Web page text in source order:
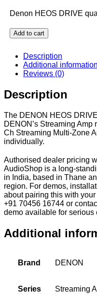
Denon HEOS DRIVE
Add to cart
Description
Additional information
Reviews (0)
Description
The DENON HEOS
DENON’s Streaming
Ch Streaming Multi-Zone
individually.
Authorised dealer pricing
AudioShop is a long-
in India, based in Thane
region. For demos,
about pairing this with
+91 70456 16744 or
demo available for serious
Additional
Brand DENON
Series Streaming